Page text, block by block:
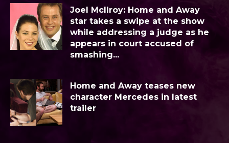
Joel McIlroy: Home and Away
star takes a swipe at the show
while addressing a judge as he
appears in court accused of
smashing...
Home and Away teases new
character Mercedes in latest
trailer